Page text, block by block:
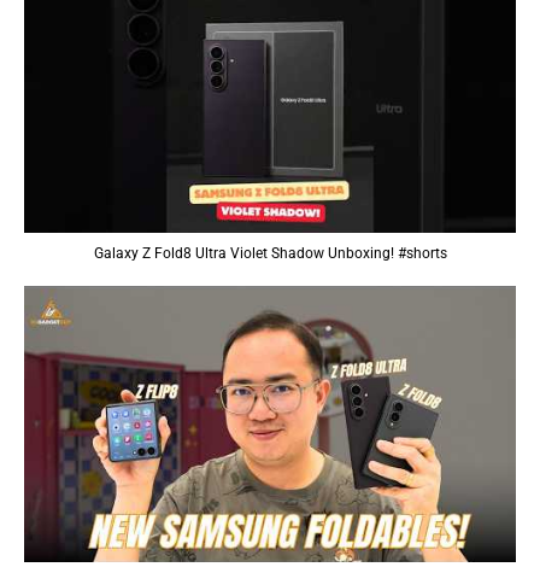
Galaxy Z Fold8 Ultra Violet Shadow Unboxing! #shorts